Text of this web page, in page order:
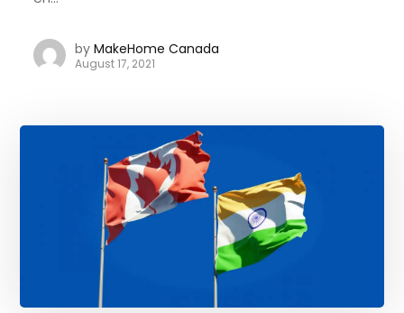
by MakeHome Canada
August 17, 2021